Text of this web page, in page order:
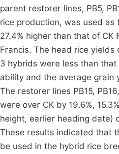
parent restorer lines, PB5,
rice production, was used as
27.4% higher than that of
Francis. The head rice yields
3 hybrids were less than that
ability and the average grain
The restorer lines PB15,
were over CK by 19.6%,
height, earlier heading
These results indicated that
be used in the hybrid rice